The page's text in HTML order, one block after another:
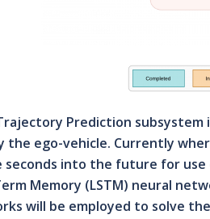
Prediction
the ego-vehicle. Currently
seconds into the future for
Memory (LSTM) neural
will be employed to solve